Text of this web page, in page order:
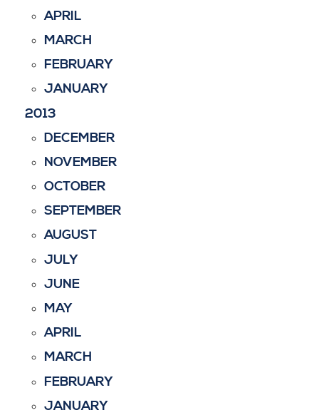
APRIL
MARCH
FEBRUARY
JANUARY
2013
DECEMBER
NOVEMBER
OCTOBER
SEPTEMBER
AUGUST
JULY
JUNE
MAY
APRIL
MARCH
FEBRUARY
JANUARY